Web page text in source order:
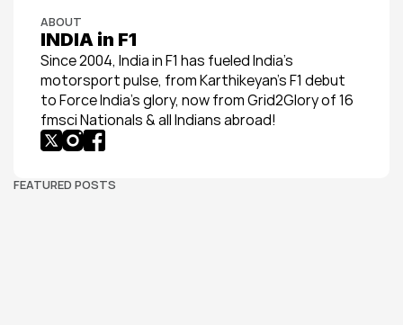
ABOUT
INDIA in F1
Since 2004, India in F1 has fueled India’s
motorsport pulse, from Karthikeyan’s F1 debut
to Force India’s glory, now from Grid2Glory of 16
fmsci Nationals & all Indians abroad!
FEATURED POSTS